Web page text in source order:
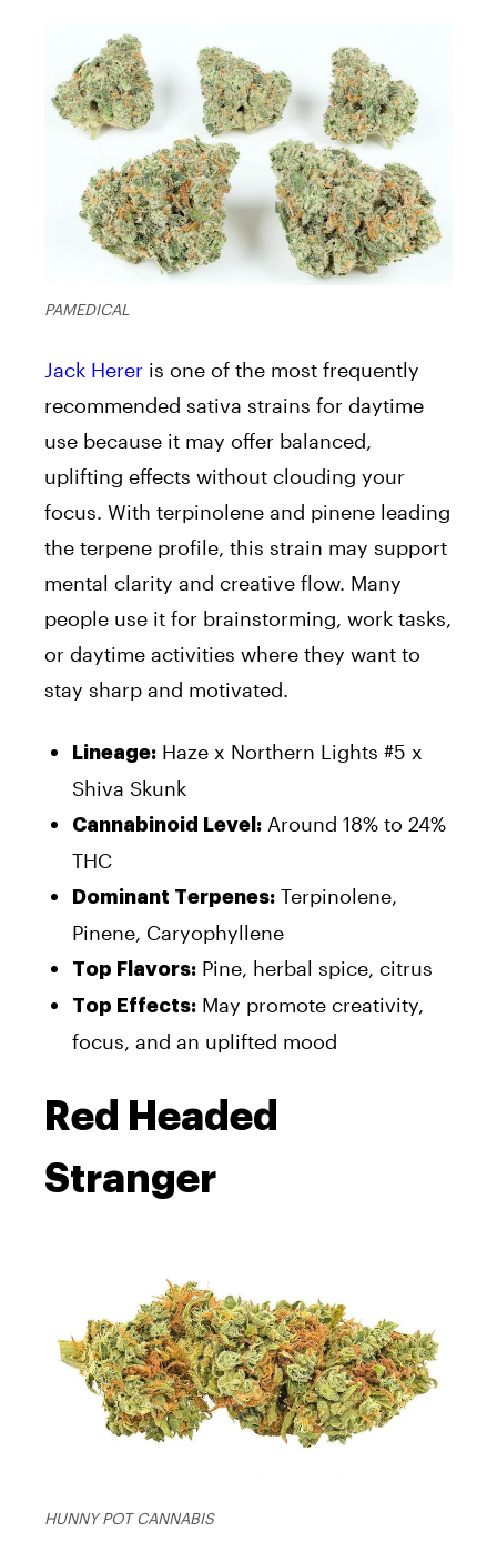
PAMEDICAL
Jack Herer is one of the most frequently
recommended sativa strains for daytime
use because it may offer balanced,
uplifting effects without clouding your
focus. With terpinolene and pinene leading
the terpene profile, this strain may support
mental clarity and creative flow. Many
people use it for brainstorming, work tasks,
or daytime activities where they want to
stay sharp and motivated.
Lineage: Haze x Northern Lights #5 x
Shiva Skunk
Cannabinoid Level: Around 18% to 24%
THC
Dominant Terpenes: Terpinolene,
Pinene, Caryophyllene
Top Flavors: Pine, herbal spice, citrus
Top Effects: May promote creativity,
focus, and an uplifted mood
Red Headed
Stranger
HUNNY POT CANNABIS